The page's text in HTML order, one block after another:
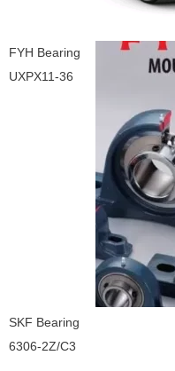
FYH Bearing
UXPX11-36
SKF Bearing
6306-2Z/C3